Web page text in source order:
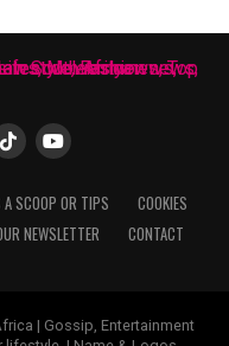
A SCOOP OR TIPS
COOKIES
NEWSLETTER CONTACT
| Gossip, Entertainment